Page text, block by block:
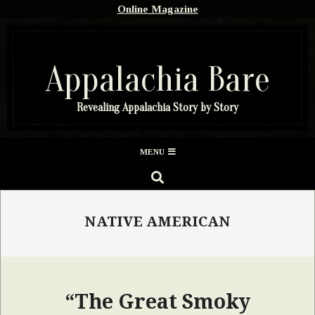
Online Magazine
Appalachia Bare
Revealing Appalachia Story by Story
Menu
MENU
SEARCH
NATIVE AMERICAN
“The Great Smoky